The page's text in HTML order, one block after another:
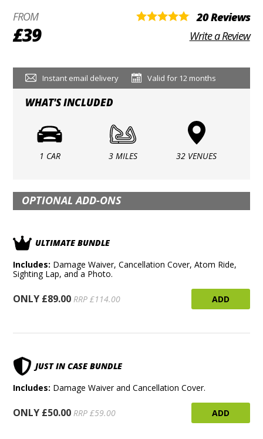
FROM
£39
20 Reviews
Write a Review
Instant email delivery Valid for 12 months
WHAT'S INCLUDED
1 CAR 3 MILES 32 VENUES
OPTIONAL ADD-ONS
ULTIMATE BUNDLE
Includes: Damage Waiver, Cancellation Cover, Atom Ride,
Sighting Lap, and a Photo.
ONLY £89.00 RRP £114.00 ADD
JUST IN CASE BUNDLE
Includes: Damage Waiver and Cancellation Cover.
ONLY £50.00 RRP £59.00 ADD